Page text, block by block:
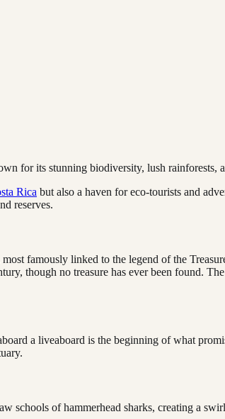
for its stunning biodiversity, lush rainforests,
Rica but also a haven for eco-tourists and
reserves.
famously linked to the legend of the
though no treasure has ever been found.
a liveaboard is the beginning of what
schools of hammerhead sharks, creating a